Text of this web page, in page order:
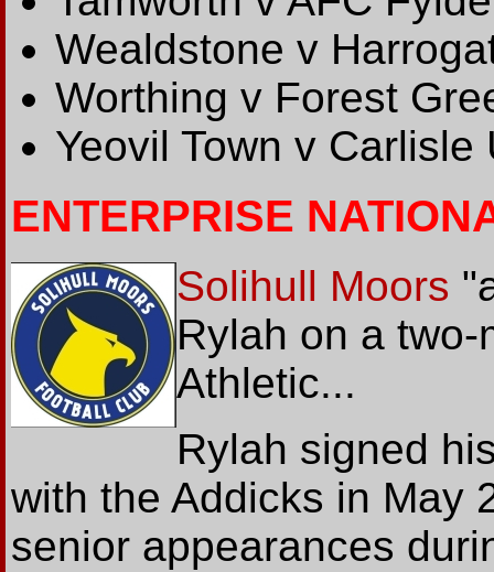
Wealdstone v
Worthing v Forest
Yeovil Town v Carlisle
ENTERPRISE
Solihull Moors
Rylah on a
Athletic...
Rylah signed
with the Addicks in May
senior appearances